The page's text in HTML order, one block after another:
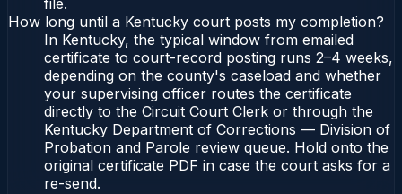
file.
How long until a Kentucky court posts my completion?
In Kentucky, the typical window from emailed
certificate to court-record posting runs 2–4 weeks,
depending on the county's caseload and whether
your supervising officer routes the certificate
directly to the Circuit Court Clerk or through the
Kentucky Department of Corrections — Division of
Probation and Parole review queue. Hold onto the
original certificate PDF in case the court asks for a
re-send.